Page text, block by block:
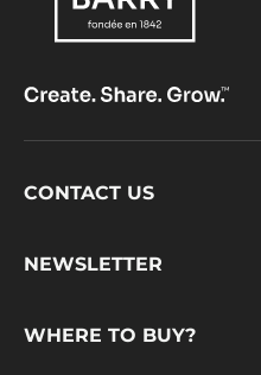
Footer
CONTACT US
NEWSLETTER
WHERE TO BUY?